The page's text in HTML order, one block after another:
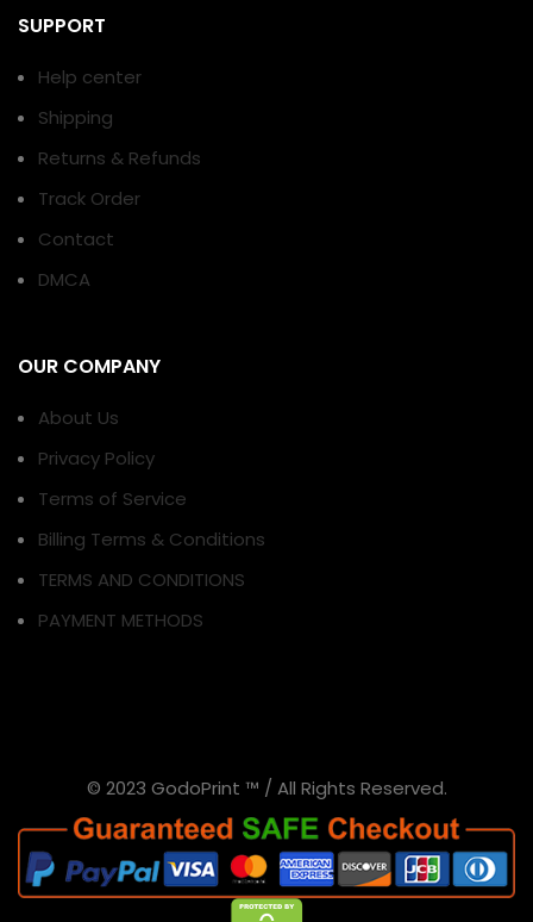
SUPPORT
Help center
Shipping
Returns & Refunds
Track Order
Contact
DMCA
OUR COMPANY
About Us
Privacy Policy
Terms of Service
Billing Terms & Conditions
TERMS AND CONDITIONS
PAYMENT METHODS
© 2023 GodoPrint ™ / All Rights Reserved.